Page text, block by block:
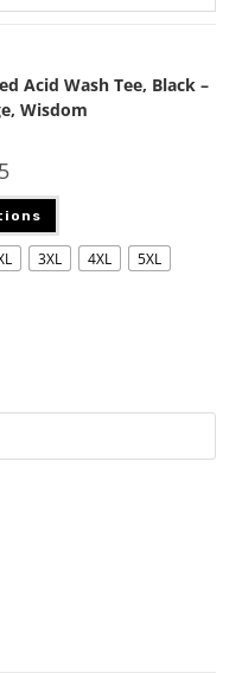
Acid Wash Tee, Black –
Wisdom
3XL 4XL 5XL